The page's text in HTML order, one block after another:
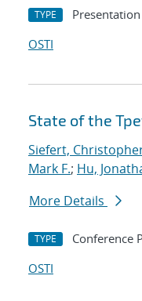
TYPE Presentation
OSTI
State of the
Siefert,
Mark F.; Hu,
More Details
TYPE Conference
OSTI